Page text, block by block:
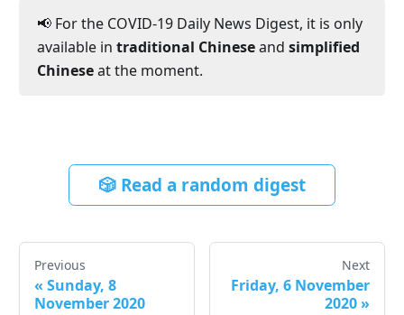
📢 For the COVID-19 Daily News Digest, it is only
available in traditional Chineseand simplified
Chineseat the moment.
🎲 Read a random digest
Previous
« Sunday, 8
November 2020
Next
Friday, 6 November
2020 »